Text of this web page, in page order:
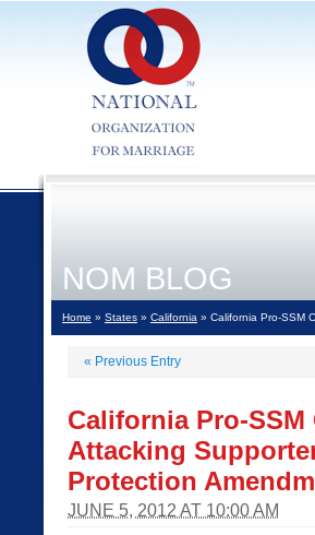
NOM BLOG
Home » States » California » California Pro-SSM
« Previous Entry
California Pro-
Attacking
Protection
JUNE 5, 2012 AT 10:00 AM